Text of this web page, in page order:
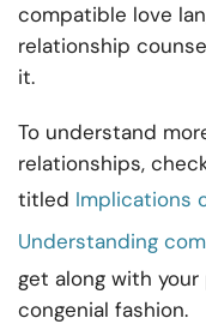
compatible love
relationship
it.
To understand
relationships,
titled Implications
Understanding
get along with
congenial fashion.